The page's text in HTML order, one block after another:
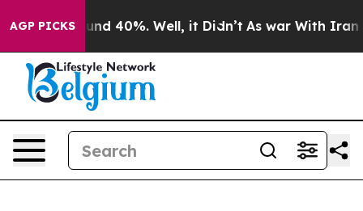
AGP PICKSAround 40%. Well, it Didn’t As war With Iran